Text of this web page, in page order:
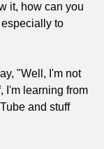
it, how can you
to
"Well, I'm not
I'm learning from
and stuff